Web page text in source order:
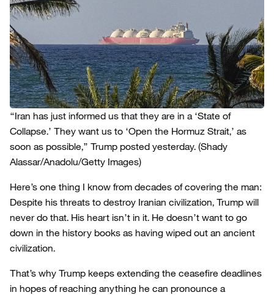
“Iran has just informed us that they are in a ‘State of
Collapse.’ They want us to ‘Open the Hormuz Strait,’ as
soon as possible,” Trump posted yesterday. (Shady
Alassar/Anadolu/Getty Images)
Here’s one thing I know from decades of covering the man:
Despite his threats to destroy Iranian civilization, Trump will
never do that. His heart isn’t in it. He doesn’t want to go
down in the history books as having wiped out an ancient
civilization.
That’s why Trump keeps extending the ceasefire deadlines
in hopes of reaching anything he can pronounce a